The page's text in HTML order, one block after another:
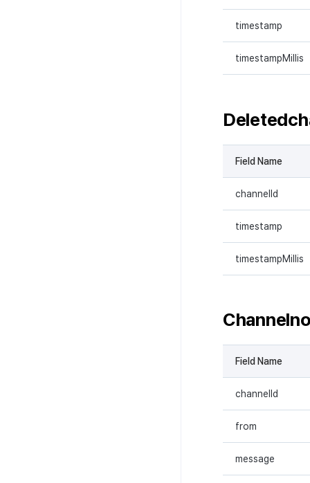
timestamp
timestampMillis
Field Name
channelId
timestamp
timestampMillis
Field Name
channelId
from
message